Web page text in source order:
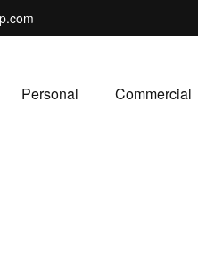
Personal Commercial